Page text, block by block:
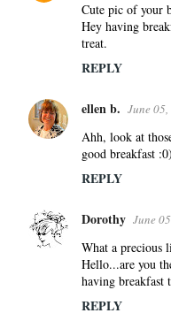
t
s
Cute pic of your
Hey having
treat.
REPLY
ellen b. June
Ahh, look at
good breakfast :0)
REPLY
Dorothy June
What a precious
Hello...are you
having breakfast
REPLY